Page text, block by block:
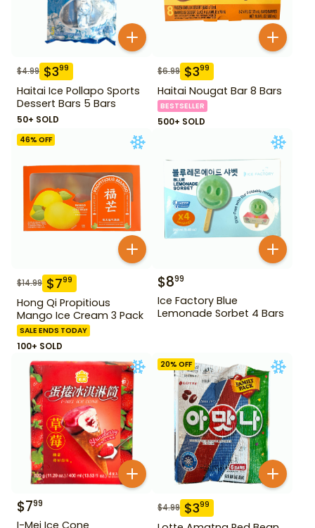
$4.99 $399
Haitai Ice Pollapo Sports
Dessert Bars 5 Bars
50+ SOLD
$6.99 $399
Haitai Nougat Bar 8 Bars
BESTSELLER
500+ SOLD
46% OFF
$14.99 $799
Hong Qi Propitious
Mango Ice Cream 3 Pack
SALE ENDS TODAY
100+ SOLD
$899
Ice Factory Blue
Lemonade Sorbet 4 Bars
$799
I-Mei Ice Cone
20% OFF
$4.99 $399